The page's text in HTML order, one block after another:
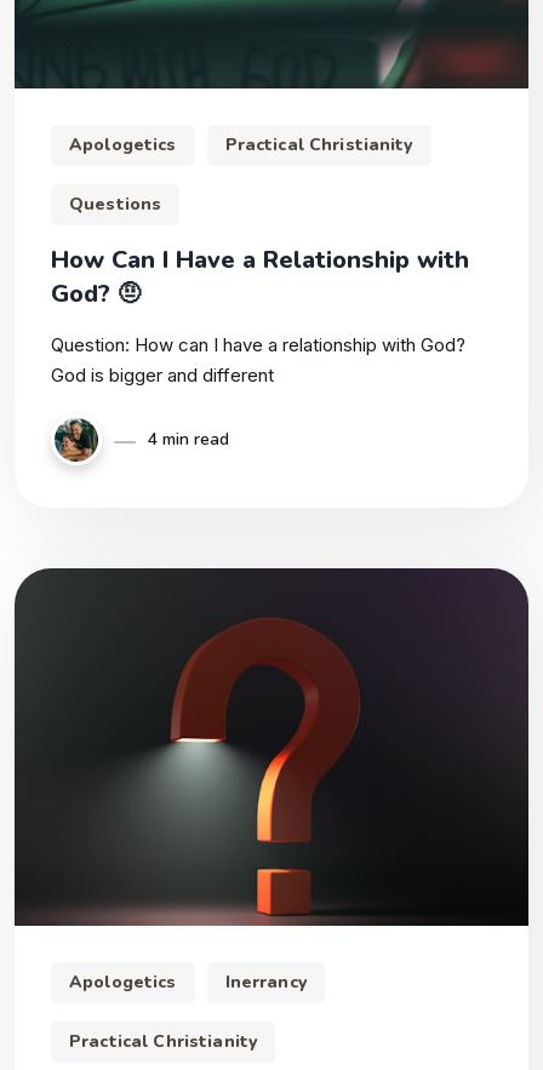
Apologetics Practical Christianity
Questions
How Can I Have a Relationship with
God? 🤨
Question: How can I have a relationship with God?
God is bigger and different
4 min read
Apologetics Inerrancy
Practical Christianity